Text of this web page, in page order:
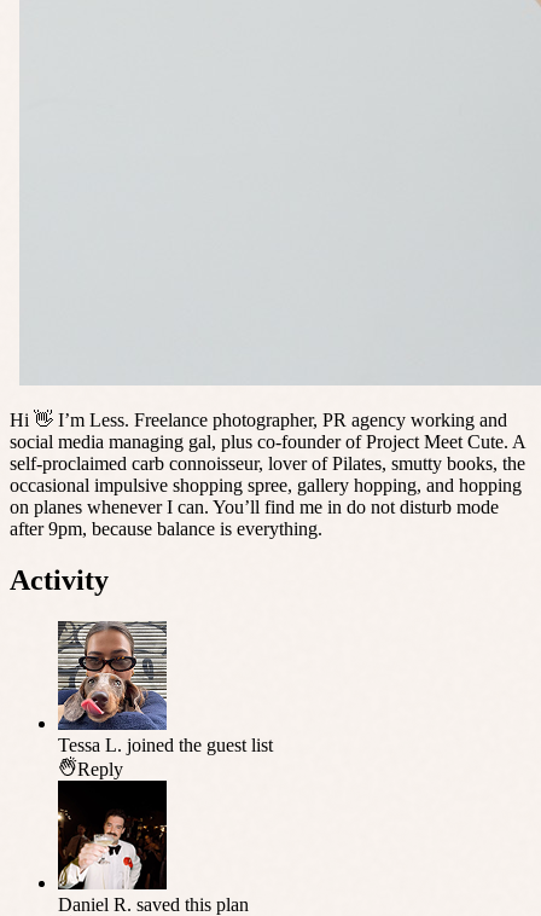
Hi 👋 I’m Less. Freelance photographer, PR agency working and
social media managing gal, plus co-founder of Project Meet Cute. A
self-proclaimed carb connoisseur, lover of Pilates, smutty books, the
occasional impulsive shopping spree, gallery hopping, and hopping
on planes whenever I can. You’ll find me in do not disturb mode
after 9pm, because balance is everything.
Activity
Tessa L. joined the guest list
Reply
Daniel R. saved this plan